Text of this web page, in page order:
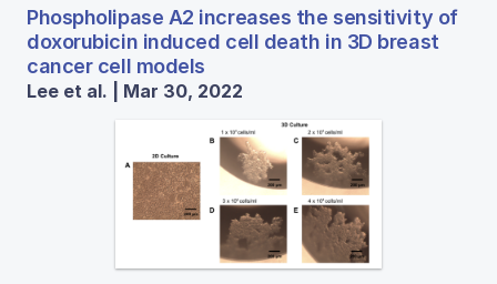
Phospholipase A2 increases the sensitivity of
doxorubicin induced cell death in 3D breast
cancer cell models
Lee et al. | Mar 30, 2022